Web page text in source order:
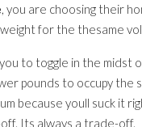
, you are choosing their
for the thesame
to toggle in the midst
pounds to occupy
because youll suck
Its always a trade-off.